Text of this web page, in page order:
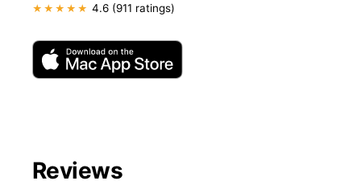
★★★★★ 4.6 (911 ratings)
Reviews